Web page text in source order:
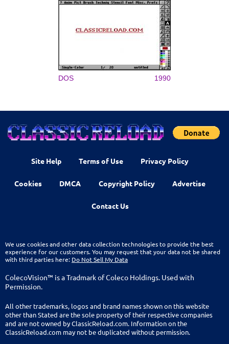
DOS 1990
Site Help Terms of Use Privacy Policy
Cookies DMCA Copyright Policy Advertise
Contact Us
We use cookies and other data collection technologies to provide the best
experience for our customers. You may request that your data not be shared
with third parties here: Do Not Sell My Data
ColecoVision™ is a Tradmark of Coleco Holdings. Used with
Permission.
All other trademarks, logos and brand names shown on this website
other than Stated are the sole property of their respective companies
and are not owned by ClassicReload.com. Information on the
ClassicReload.com may not be duplicated without permission.